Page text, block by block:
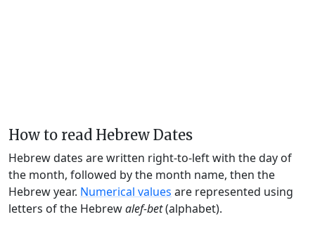
How to read Hebrew Dates
Hebrew dates are written right-to-left with the day of
the month, followed by the month name, then the
Hebrew year. Numerical values are represented using
letters of the Hebrewalef-bet(alphabet).